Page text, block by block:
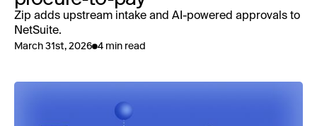
Zip adds upstream intake and AI-powered approvals to
NetSuite.
March 31st, 2026 4 min read